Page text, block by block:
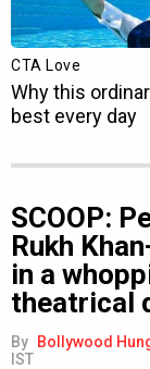
SCOOP:
Rukh
in a
theatrical
By Bollywood
IST